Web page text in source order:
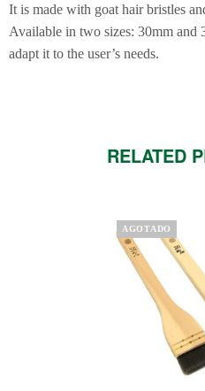
It is made with goat hair bristles
Available in two sizes: 30mm and
adapt it to the user’s needs.
RELATED
AGOTADO
This
product
multiple